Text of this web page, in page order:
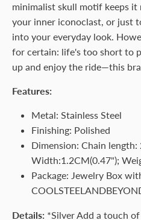
minimalist skull motif keeps
your inner iconoclast, or just
into your everyday look.
for certain: life's too short to
up and enjoy the ride—this
Features:
Metal: Stainless Steel
Finishing: Polished
Dimension: Chain length:
Width:1.2CM(0.47");
Package: Jewelry Box
Details: *Silver Add a touch